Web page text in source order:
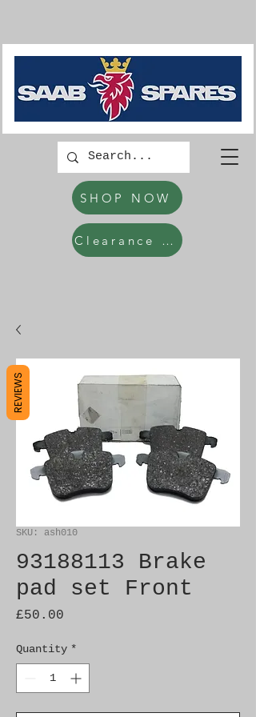
SHOP NOW
Clearance Items
SKU: ash010
93188113 Brake
pad set Front
£50.00
Quantity *
REVIEWS